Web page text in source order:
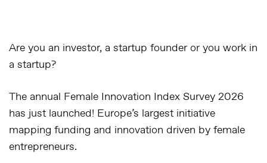
Are you an investor, a startup founder or you work in
a startup?
The annual Female Innovation Index Survey 2026
has just launched! Europe’s largest initiative
mapping funding and innovation driven by female
entrepreneurs.